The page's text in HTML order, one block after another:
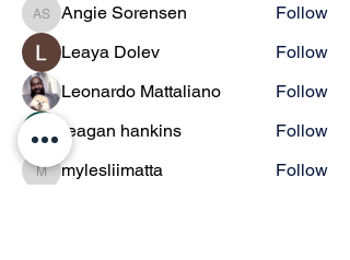
Angie Sorensen
Angie Sorensen
Follow
Leaya Dolev
Follow
Leonardo Mattaliano
Follow
reagan hankins
Follow
mylesliimatta
mylesliimatta
Follow